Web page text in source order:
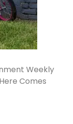
Weekly
Comes